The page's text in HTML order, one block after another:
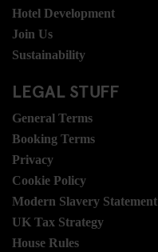
Hotel Development
Join Us
Sustainability
LEGAL STUFF
General Terms
Booking Terms
Privacy
Cookie Policy
Modern Slavery Statement
UK Tax Strategy
House Rules